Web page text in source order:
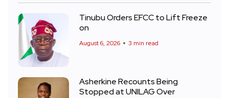
Tinubu Orders EFCC to Lift Freeze
on
August 6, 2026 3 min read
Asherkine Recounts Being
Stopped at UNILAG Over